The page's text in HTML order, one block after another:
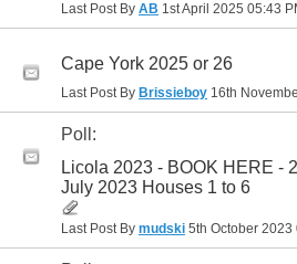
Last Post By AB 1st April 2025 05:43
Cape York 2025 or 26
Last Post By Brissieboy 16th
Poll:
Licola 2023 - BOOK HERE -
July 2023 Houses 1 to 6
Last Post By mudski 5th October 2023